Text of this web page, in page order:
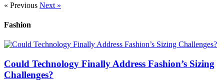
« Previous Next »
Fashion
Could Technology Finally Address Fashion’s Sizing
Challenges?